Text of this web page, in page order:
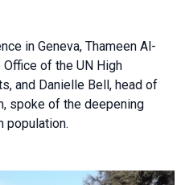
in Geneva, Thameen Al-
of the UN High
and Danielle Bell, head of
spoke of the deepening
population.